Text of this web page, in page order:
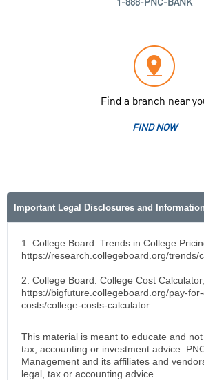
Find a branch near
FIND NOW
Important Legal Disclosures and Information
1. College Board: Trends in College
https://research.collegeboard.org/trends/
2. College Board: College Cost Calculator,
https://bigfuture.collegeboard.org/pay-
costs/college-costs-calculator
This material is meant to educate and not
tax, accounting or investment advice.
Management and its affiliates and
legal, tax or accounting advice.